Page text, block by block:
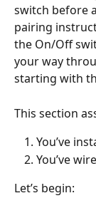
switch before
pairing
the On/Off
your way
starting with
This section
You’ve
You’ve
Let’s begin: